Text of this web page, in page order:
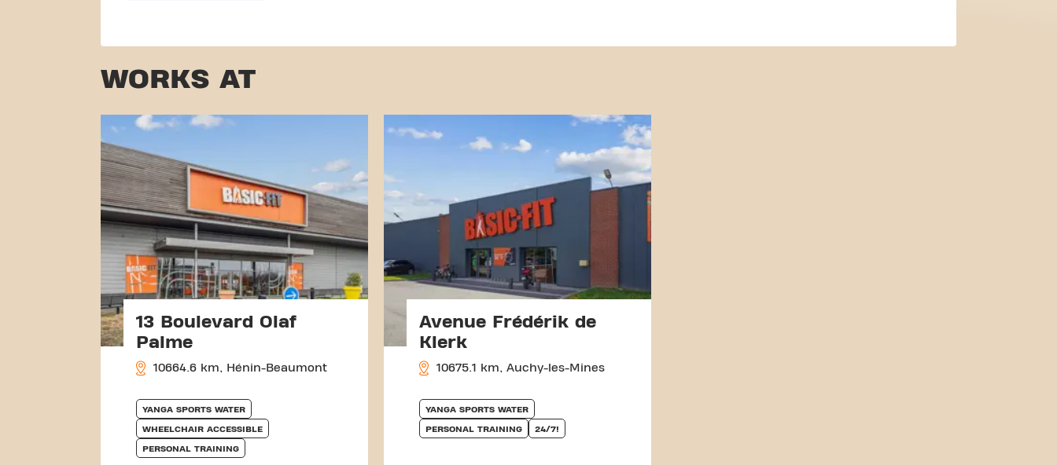
WORKS AT
13 Boulevard Olaf
Palme
10664.6 km, Hénin-Beaumont
YANGA SPORTS WATER
WHEELCHAIR ACCESSIBLE
PERSONAL TRAINING
Avenue Frédérik de
Klerk
10675.1 km, Auchy-les-Mines
YANGA SPORTS WATER
PERSONAL TRAINING 24/7!